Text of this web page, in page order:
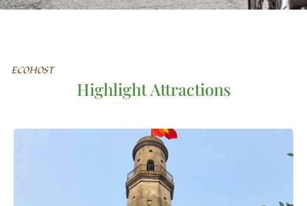
ECOHOST
Highlight Attractions